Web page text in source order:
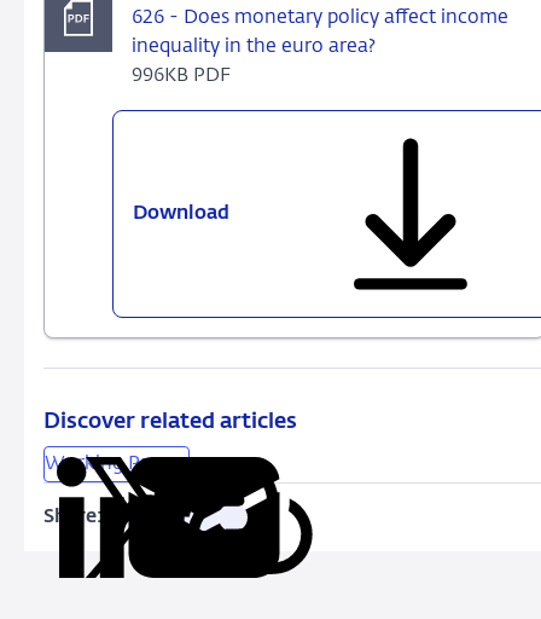
626 - Does monetary policy affect income
inequality in the euro area?
996KB PDF
Download
inequality
euro
area?
Discover related articles
Working Papers
Share:
Share
on
ShareShare
Copy